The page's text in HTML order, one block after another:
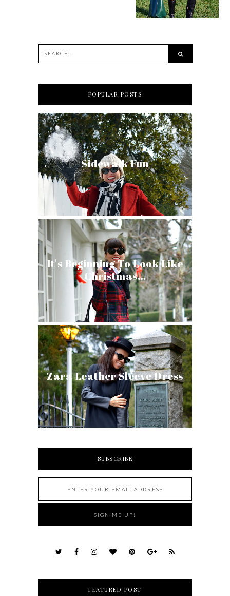
POPULAR POSTS
Sidewalk Fun
It's Beginning To Look Like
Christmas…
Zara Leather Sleeve Dress
SUBSCRIBE
FEATURED POST